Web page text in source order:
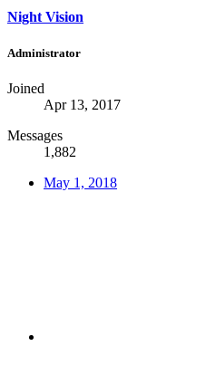
Night Vision
Administrator
Joined
Apr 13, 2017
Messages
1,882
May 1, 2018